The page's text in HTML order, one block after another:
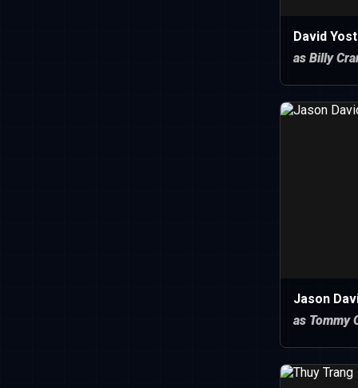
David Yost
as Billy
Jason
as Tommy